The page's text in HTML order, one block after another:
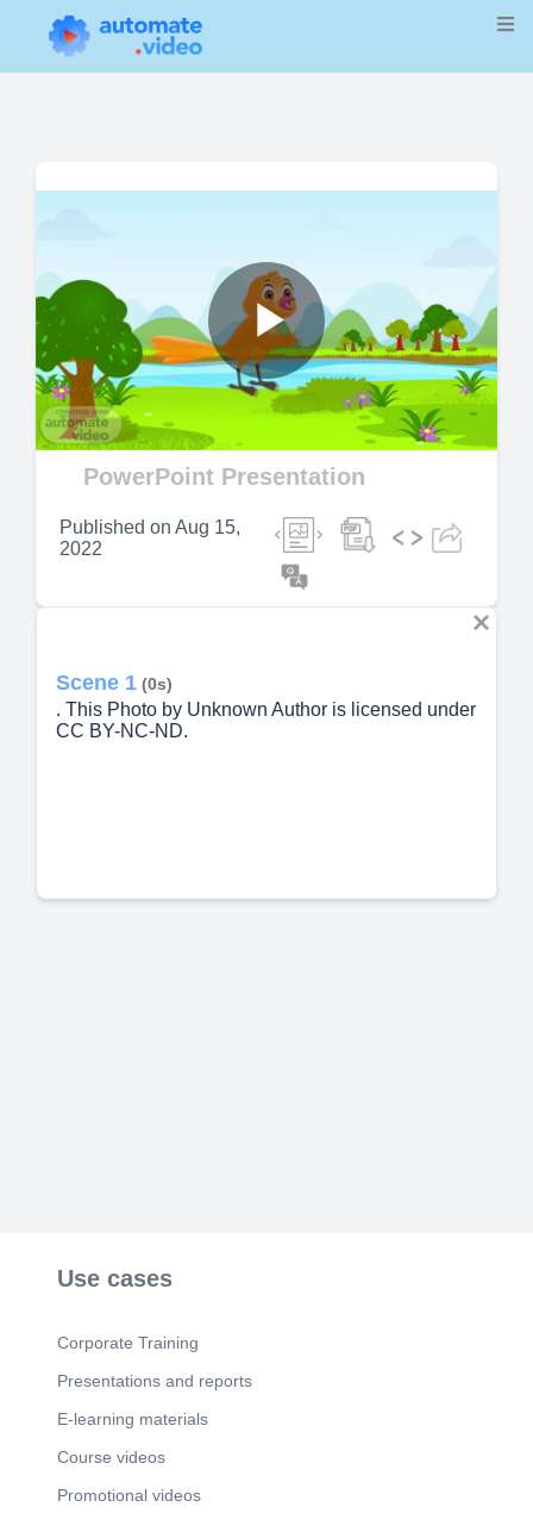
Play
Video
PowerPoint Presentation
Published on Aug 15,
2022
Scene 1 (0s)
. This Photo by Unknown Author is licensed under
CC BY-NC-ND.
Use cases
Corporate Training
Presentations and reports
E-learning materials
Course videos
Promotional videos